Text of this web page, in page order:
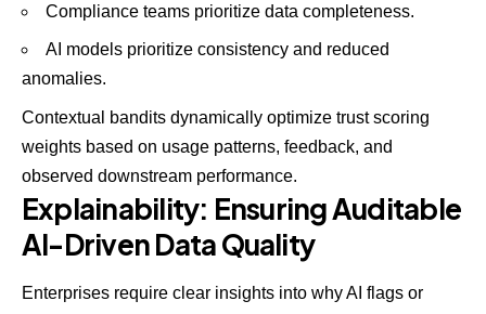
Compliance teams prioritize data completeness.
AI models prioritize consistency and reduced
anomalies.
Contextual bandits dynamically optimize trust scoring
weights based on usage patterns, feedback, and
observed downstream performance.
Explainability: Ensuring Auditable
AI-Driven Data Quality
Enterprises require clear insights into why AI flags or